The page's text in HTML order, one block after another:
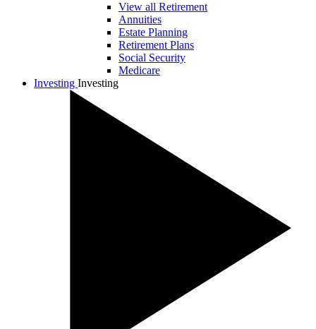
View all Retirement
Annuities
Estate Planning
Retirement Plans
Social Security
Medicare
Investing Investing